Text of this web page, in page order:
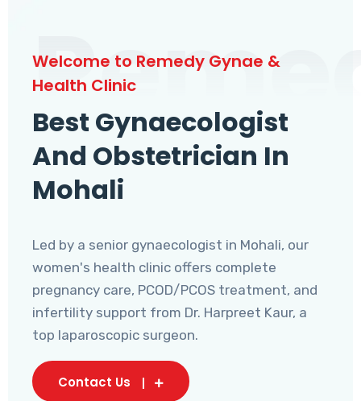
Welcome to Remedy Gynae &
Health Clinic
Best Gynaecologist
And Obstetrician In
Mohali
Led by a senior gynaecologist in Mohali, our
women's health clinic offers complete
pregnancy care, PCOD/PCOS treatment, and
infertility support from Dr. Harpreet Kaur, a
top laparoscopic surgeon.
Contact Us